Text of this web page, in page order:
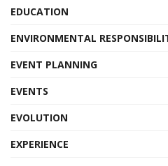
EDUCATION
ENVIRONMENTAL
EVENT PLANNING
EVENTS
EVOLUTION
EXPERIENCE